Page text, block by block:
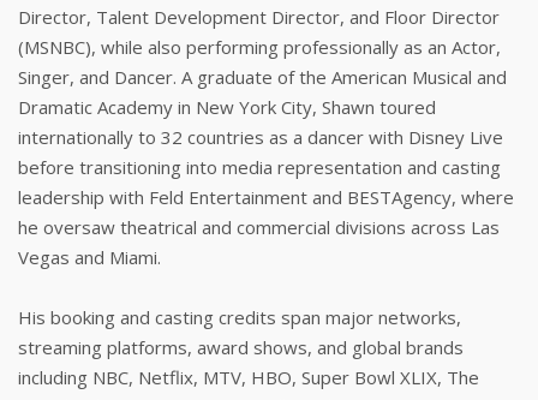
Director, Talent Development Director, and Floor Director
(MSNBC), while also performing professionally as an Actor,
Singer, and Dancer. A graduate of the American Musical and
Dramatic Academy in New York City, Shawn toured
internationally to 32 countries as a dancer with Disney Live
before transitioning into media representation and casting
leadership with Feld Entertainment and BESTAgency, where
he oversaw theatrical and commercial divisions across Las
Vegas and Miami.
His booking and casting credits span major networks,
streaming platforms, award shows, and global brands
including NBC, Netflix, MTV, HBO, Super Bowl XLIX, The